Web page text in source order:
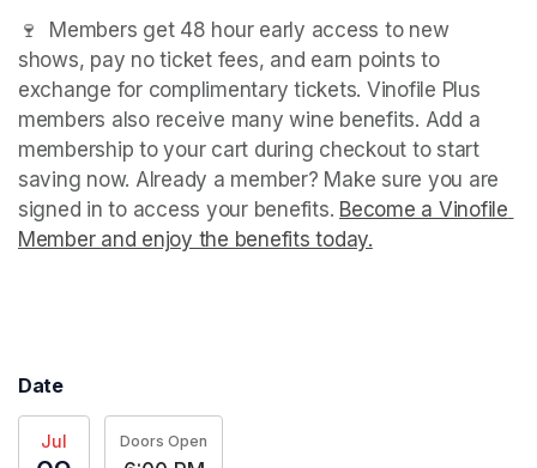
🍷  Members get 48 hour early access to new
shows, pay no ticket fees, and earn points to
exchange for complimentary tickets. Vinofile Plus
members also receive many wine benefits. Add a
membership to your cart during checkout to start
saving now. Already a member? Make sure you are
signed in to access your benefits. Become a Vinofile
Member and enjoy the benefits today.
Date
Jul Doors Open